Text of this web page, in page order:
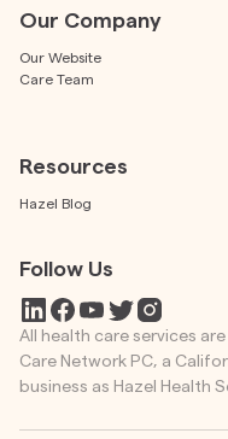
Our Company
Our Website
Care Team
Resources
Hazel Blog
Follow Us
All health care services
Care Network PC, a
business as Hazel Health